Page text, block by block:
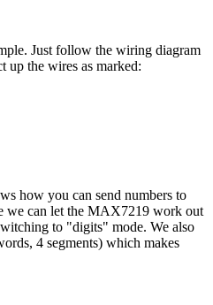
Just follow the wiring diagram
up the wires as marked:
how you can send numbers to
we can let the MAX7219 work out
to "digits" mode. We also
4 segments) which makes